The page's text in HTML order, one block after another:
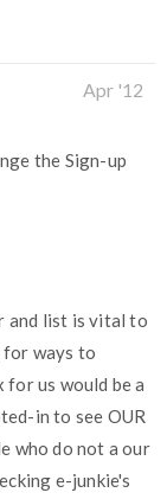
Apr '12
the Sign-up
and list is vital to
for ways to
for us would be a
in to see OUR
who do not a our
e-junkie's